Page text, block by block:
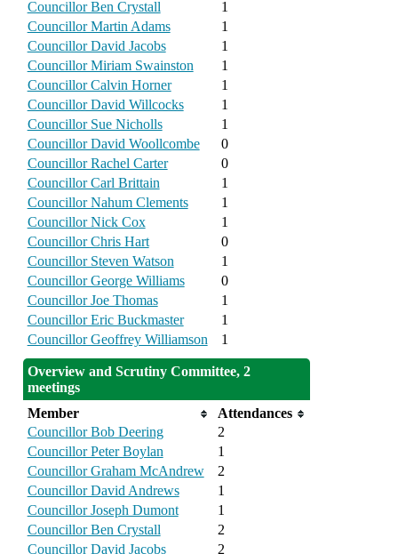
Councillor Ben Crystall
1
Councillor Martin Adams
1
Councillor David Jacobs
1
Councillor Miriam Swainston
1
Councillor Calvin Horner
1
Councillor David Willcocks
1
Councillor Sue Nicholls
1
Councillor David Woollcombe
0
Councillor Rachel Carter
0
Councillor Carl Brittain
1
Councillor Nahum Clements
1
Councillor Nick Cox
1
Councillor Chris Hart
0
Councillor Steven Watson
1
Councillor George Williams
0
Councillor Joe Thomas
1
Councillor Eric Buckmaster
1
Councillor Geoffrey Williamson
1
Overview and Scrutiny Committee, 2
meetings
Member
Attendances
Councillor Bob Deering
2
Councillor Peter Boylan
1
Councillor Graham McAndrew
2
Councillor David Andrews
1
Councillor Joseph Dumont
1
Councillor Ben Crystall
2
Councillor David Jacobs
2